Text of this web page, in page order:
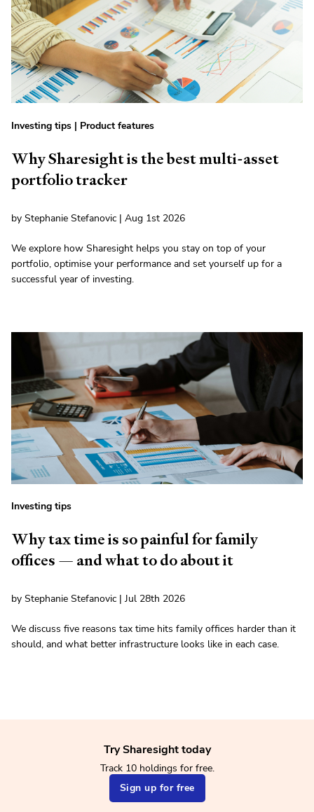
Investing tips | Product features
Why Sharesight is the best multi-asset
portfolio tracker
by Stephanie Stefanovic | Aug 1st 2026
We explore how Sharesight helps you stay on top of your
portfolio, optimise your performance and set yourself up for a
successful year of investing.
Investing tips
Why tax time is so painful for family
offices — and what to do about it
by Stephanie Stefanovic | Jul 28th 2026
We discuss five reasons tax time hits family offices harder than it
should, and what better infrastructure looks like in each case.
Try Sharesight today
Track 10 holdings for free.
Sign up for free